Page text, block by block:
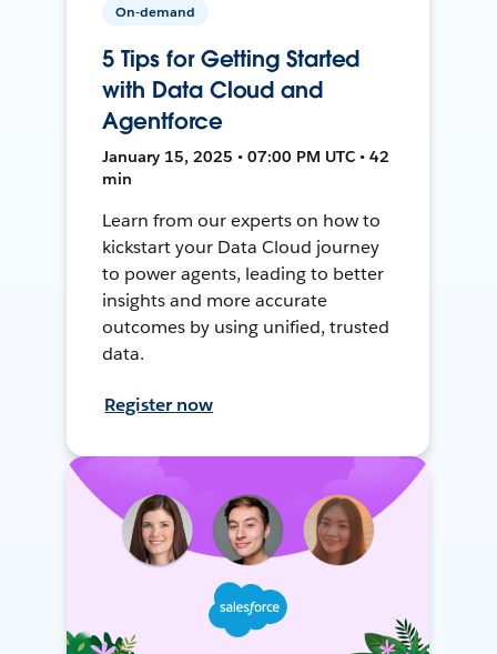
On-demand
5 Tips for Getting Started
with Data Cloud and
Agentforce
January 15, 2025 • 07:00 PM UTC • 42
min
Learn from our experts on how to
kickstart your Data Cloud journey
to power agents, leading to better
insights and more accurate
outcomes by using unified, trusted
data.
Register now